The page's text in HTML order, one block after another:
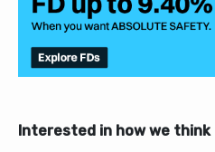
Interested in how we